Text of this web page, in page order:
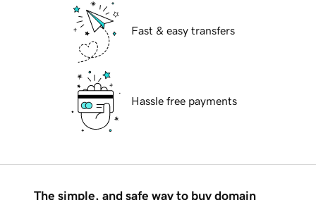
Fast & easy transfers
Hassle free payments
The simple, and safe way to buy domain